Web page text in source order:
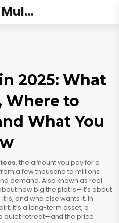
Rainbow Realty Mulund
2025: What
Where to
What You
, the amount you pay for a
a few thousand to millions
demand. Also known as real
how big the plot is—it’s about
is, and who else wants it. In
It’s a long-term asset, a
quiet retreat—and the price